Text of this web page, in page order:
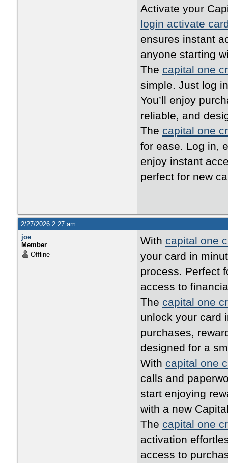
Activate your
login activate
ensures instant
anyone starting
The capital one
simple. Just log
You’ll enjoy
reliable, and
The capital one
for ease. Log in,
enjoy instant
perfect for new
2/27/2026 2:27 am
joe
Member
Offline
With capital one
your card in
process. Perfect
access to
The capital one
unlock your card
purchases,
designed for a
With capital one
calls and
start enjoying
with a new
The capital one
activation
access to